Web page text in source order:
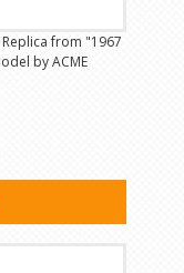
from "1967
by ACME